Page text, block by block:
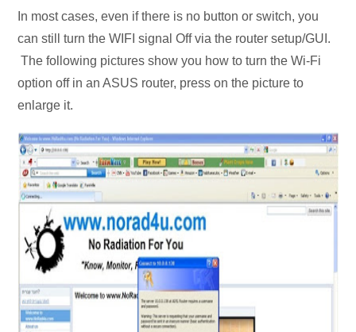
In most cases, even if there is no button or switch, you
can still turn the WIFI signal Off via the router setup/GUI.
The following pictures show you how to turn the Wi-Fi
option off in an ASUS router, press on the picture to
enlarge it.